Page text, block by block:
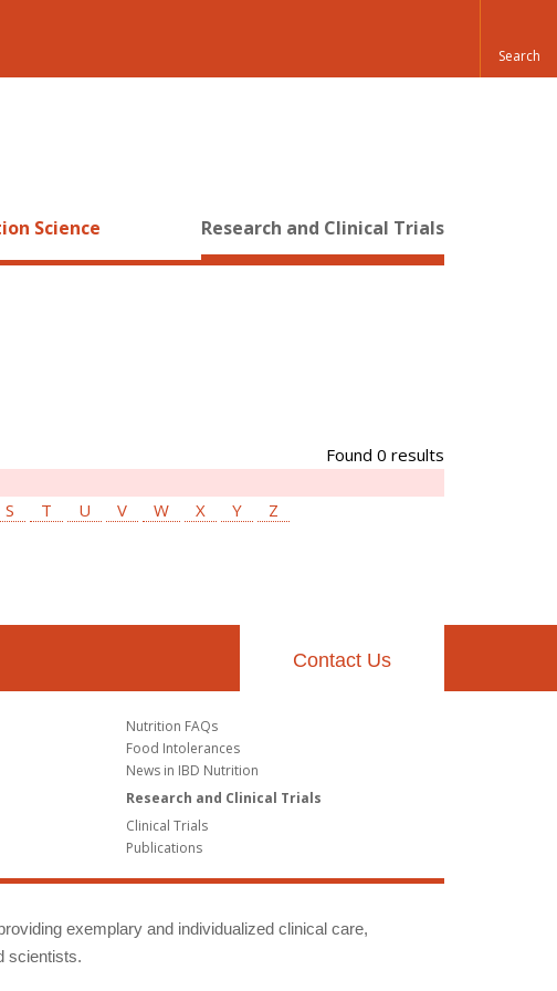
Science Research and Clinical Trials
Found 0 results
S T U V W X Y Z
Contact Us
Nutrition FAQs
Food Intolerances
News in IBD Nutrition
Research and Clinical Trials
Clinical Trials
Publications
exemplary and individualized clinical care,
scientists.